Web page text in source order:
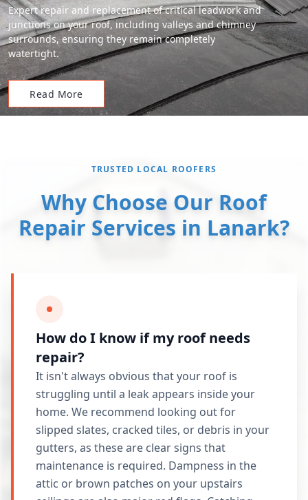
Expert repair and replacement of critical leadwork and
junctions on your roof, including valleys and chimney
surrounds, ensuring they remain completely
watertight.
Read More
TRUSTED LOCAL ROOFERS
Why Choose Our Roof
Repair Services in Lanark?
How do I know if my roof needs
repair?
It isn't always obvious that your roof is
struggling until a leak appears inside your
home. We recommend looking out for
slipped slates, cracked tiles, or debris in your
gutters, as these are clear signs that
maintenance is required. Dampness in the
attic or brown patches on your upstairs